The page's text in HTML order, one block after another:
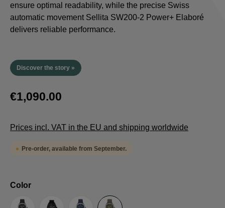
ensure optimal readability, while the precise Swiss
automatic movement Sellita SW200-2 Power+ Elaboré
delivers reliable performance.
Discover the story »
€1,090.00
Prices incl. VAT in the EU and shipping worldwide
Pre-order, available from September.
Select
Color